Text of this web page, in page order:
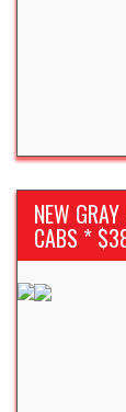
NEW
CABS *